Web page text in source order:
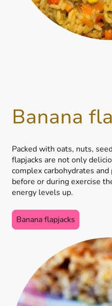
Banana
Packed with oats, nuts,
flapjacks are not only
complex carbohydrates
before or during exercise
energy levels up.
Banana flapjacks